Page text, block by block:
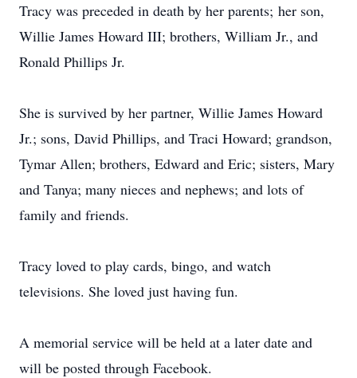
Tracy was preceded in death by her parents; her son,
Willie James Howard III; brothers, William Jr., and
Ronald Phillips Jr.
She is survived by her partner, Willie James Howard
Jr.; sons, David Phillips, and Traci Howard; grandson,
Tymar Allen; brothers, Edward and Eric; sisters, Mary
and Tanya; many nieces and nephews; and lots of
family and friends.
Tracy loved to play cards, bingo, and watch
televisions. She loved just having fun.
A memorial service will be held at a later date and
will be posted through Facebook.